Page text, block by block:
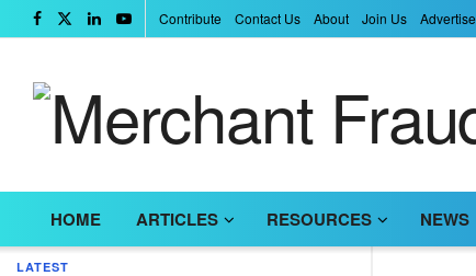
LATEST
Contribute Contact Us About Join Us Advertise
HOME ARTICLES RESOURCES NEWS